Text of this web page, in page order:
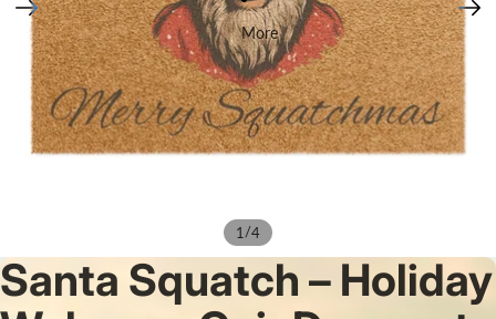
More
1 /4
Santa Squatch – Holiday